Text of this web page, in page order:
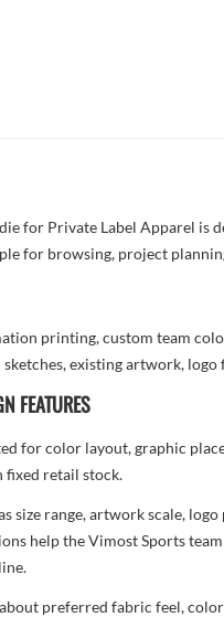
for Private Label Apparel is
for browsing, project
printing, custom team
existing artwork,
FEATURES
for color layout, graphic
retail stock.
size range, artwork scale,
help the Vimost Sports
preferred fabric feel,